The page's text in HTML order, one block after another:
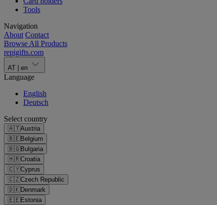
Tools
Navigation
About Contact
Browse All Products
repigifts.com
AT en
Language
English
Deutsch
Select country
🇦🇹Austria
🇧🇪Belgium
🇧🇬Bulgaria
🇭🇷Croatia
🇨🇾Cyprus
🇨🇿Czech Republic
🇩🇰Denmark
🇪🇪Estonia